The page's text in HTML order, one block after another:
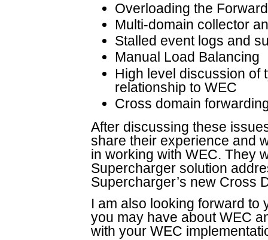
Overloading the
Multi-domain collector
Stalled event logs and
Manual Load Balancing
High level discussion of
relationship to WEC
Cross domain
After discussing these
share their experience and
in working with WEC. They
Supercharger solution
Supercharger’s new Cross
I am also looking forward
you may have about WEC
with your WEC